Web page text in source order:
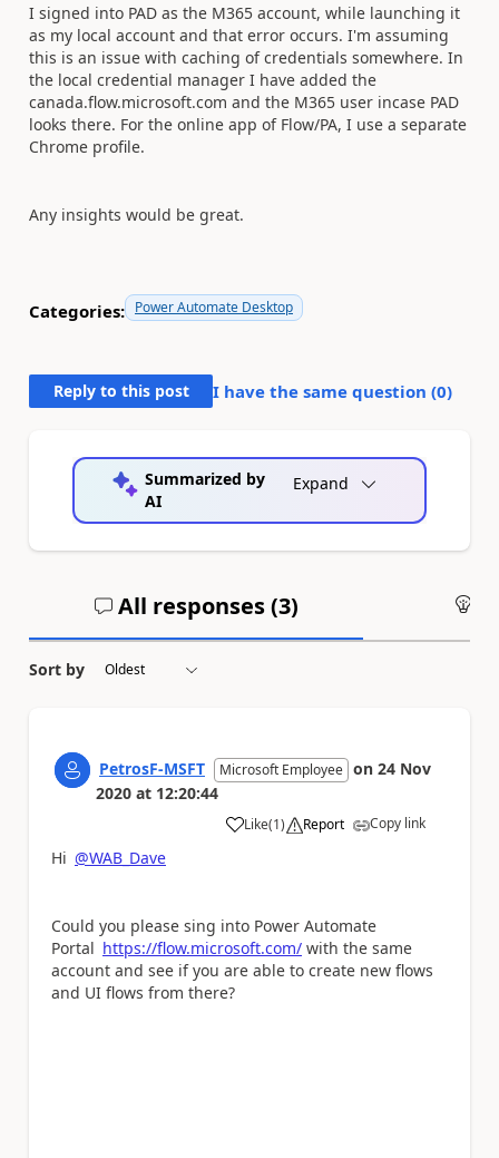
I signed into PAD as the M365 account, while launching it
as my local account and that error occurs. I'm assuming
this is an issue with caching of credentials somewhere. In
the local credential manager I have added the
canada.flow.microsoft.com and the M365 user incase PAD
looks there. For the online app of Flow/PA, I use a separate
Chrome profile.
Any insights would be great.
Categories: Power Automate Desktop
Reply to this post I have the same question (0)
Summarized by
AI
Expand
All responses (3)
Sort by
PetrosF-MSFT Microsoft Employee on 24 Nov
2020 at 12:20:44
Like
a (1) Report Copy link
Hi @WAB_Dave
Could you please sing into Power Automate
Portal https://flow.microsoft.com/ with the same
account and see if you are able to create new flows
and UI flows from there?